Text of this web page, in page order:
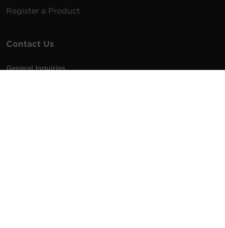
Register a Product
Contact Us
General Inquiries